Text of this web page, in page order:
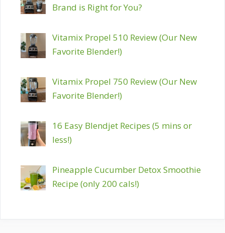
Brand is Right for You?
Vitamix Propel 510 Review (Our New
Favorite Blender!)
Vitamix Propel 750 Review (Our New
Favorite Blender!)
16 Easy Blendjet Recipes (5 mins or
less!)
Pineapple Cucumber Detox Smoothie
Recipe (only 200 cals!)